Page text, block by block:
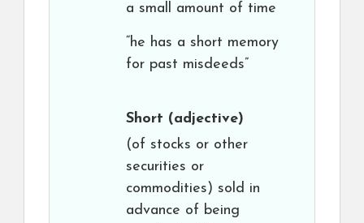
a small amount of time
“he has a short memory
for past misdeeds”
Short (adjective)
(of stocks or other
securities or
commodities) sold in
advance of being